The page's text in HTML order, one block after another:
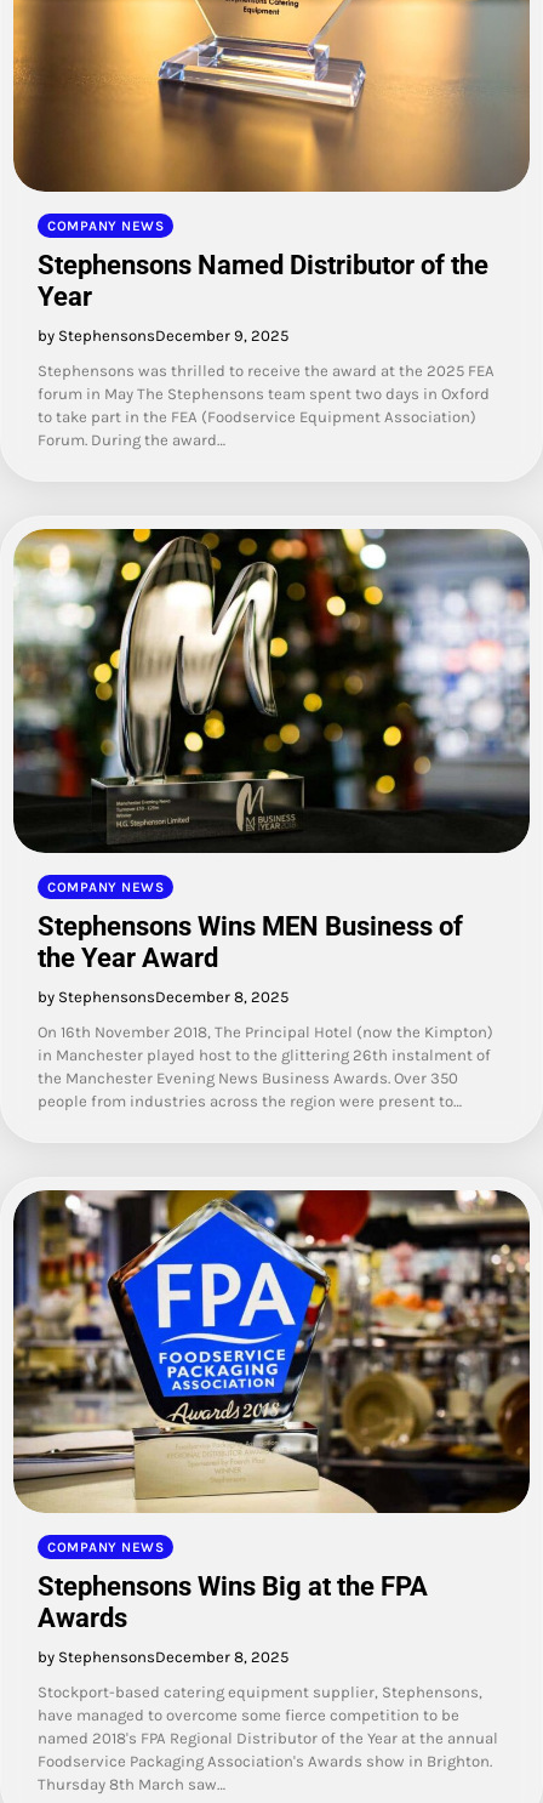
COMPANY NEWS
Stephensons Named Distributor of the
Year
by StephensonsDecember 9, 2025
Stephensons was thrilled to receive the award at the 2025 FEA
forum in May The Stephensons team spent two days in Oxford
to take part in the FEA (Foodservice Equipment Association)
Forum. During the award…
COMPANY NEWS
Stephensons Wins MEN Business of
the Year Award
by StephensonsDecember 8, 2025
On 16th November 2018, The Principal Hotel (now the Kimpton)
in Manchester played host to the glittering 26th instalment of
the Manchester Evening News Business Awards. Over 350
people from industries across the region were present to…
COMPANY NEWS
Stephensons Wins Big at the FPA
Awards
by StephensonsDecember 8, 2025
Stockport-based catering equipment supplier, Stephensons,
have managed to overcome some fierce competition to be
named 2018's FPA Regional Distributor of the Year at the annual
Foodservice Packaging Association's Awards show in Brighton.
Thursday 8th March saw…